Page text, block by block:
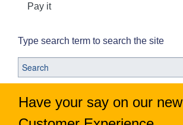
Pay it
Type search term to search the site
Have your say on our new